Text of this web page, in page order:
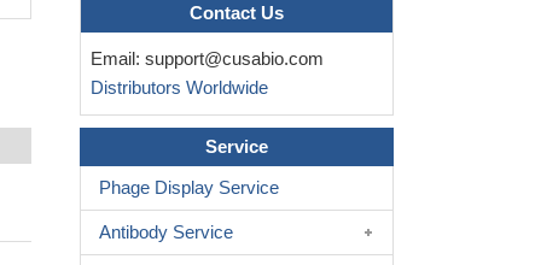
Contact Us
Email: support@cusabio.com
Distributors Worldwide
Service
Phage Display Service
Antibody Service